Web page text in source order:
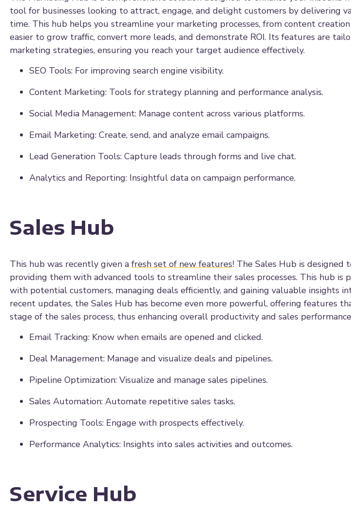
tool for businesses looking to attract, engage, and delight customers by delivering
time. This hub helps you streamline your marketing processes, from content
easier to grow traffic, convert more leads, and demonstrate ROI. Its features are
marketing strategies, ensuring you reach your target audience effectively.
SEO Tools: For improving search engine visibility.
Content Marketing: Tools for strategy planning and performance analysis.
Social Media Management: Manage content across various platforms.
Email Marketing: Create, send, and analyze email campaigns.
Lead Generation Tools: Capture leads through forms and live chat.
Analytics and Reporting: Insightful data on campaign performance.
Sales Hub
This hub was recently given a fresh set of new features! The Sales Hub is designed
providing them with advanced tools to streamline their sales processes. This hub is
with potential customers, managing deals efficiently, and gaining valuable insights
recent updates, the Sales Hub has become even more powerful, offering features
stage of the sales process, thus enhancing overall productivity and sales
Email Tracking: Know when emails are opened and clicked.
Deal Management: Manage and visualize deals and pipelines.
Pipeline Optimization: Visualize and manage sales pipelines.
Sales Automation: Automate repetitive sales tasks.
Prospecting Tools: Engage with prospects effectively.
Performance Analytics: Insights into sales activities and outcomes.
Service Hub